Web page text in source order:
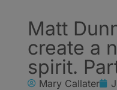
Matt
create a
spirit.
Mary Callater